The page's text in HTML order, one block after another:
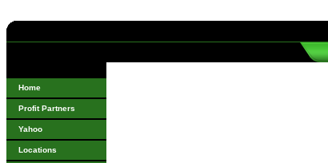
Home
Profit Partners
Yahoo
Locations